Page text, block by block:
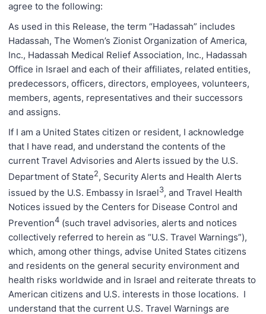
agree to the following:
As used in this Release, the term “Hadassah” includes
Hadassah, The Women’s Zionist Organization of America,
Inc., Hadassah Medical Relief Association, Inc., Hadassah
Office in Israel and each of their affiliates, related entities,
predecessors, officers, directors, employees, volunteers,
members, agents, representatives and their successors
and assigns.
If I am a United States citizen or resident, I acknowledge
that I have read, and understand the contents of the
current Travel Advisories and Alerts issued by the U.S.
Department of State2, Security Alerts and Health Alerts
issued by the U.S. Embassy in Israel3, and Travel Health
Notices issued by the Centers for Disease Control and
Prevention4 (such travel advisories, alerts and notices
collectively referred to herein as “U.S. Travel Warnings”),
which, among other things, advise United States citizens
and residents on the general security environment and
health risks worldwide and in Israel and reiterate threats to
American citizens and U.S. interests in those locations. I
understand that the current U.S. Travel Warnings are